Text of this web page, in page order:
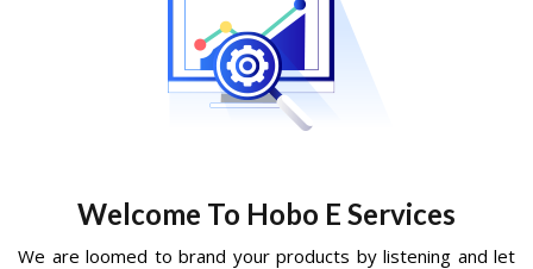
Welcome To Hobo E Services
We are loomed to brand your products by listening and let